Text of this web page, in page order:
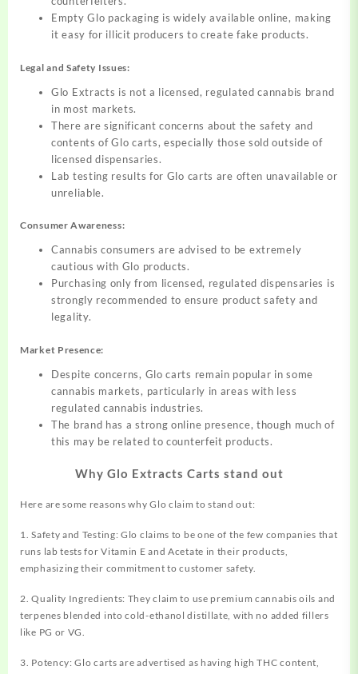
Empty Glo packaging is widely available online, making
it easy for illicit producers to create fake products.
Legal and Safety Issues:
Glo Extracts is not a licensed, regulated cannabis brand
in most markets.
There are significant concerns about the safety and
contents of Glo carts, especially those sold outside of
licensed dispensaries.
Lab testing results for Glo carts are often unavailable or
unreliable.
Consumer Awareness:
Cannabis consumers are advised to be extremely
cautious with Glo products.
Purchasing only from licensed, regulated dispensaries is
strongly recommended to ensure product safety and
legality.
Market Presence:
Despite concerns, Glo carts remain popular in some
cannabis markets, particularly in areas with less
regulated cannabis industries.
The brand has a strong online presence, though much of
this may be related to counterfeit products.
Why Glo Extracts Carts stand out
Here are some reasons why Glo claim to stand out:
1. Safety and Testing: Glo claims to be one of the few companies that
runs lab tests for Vitamin E and Acetate in their products,
emphasizing their commitment to customer safety.
2. Quality Ingredients: They claim to use premium cannabis oils and
terpenes blended into cold-ethanol distillate, with no added fillers
like PG or VG.
3. Potency: Glo carts are advertised as having high THC content,